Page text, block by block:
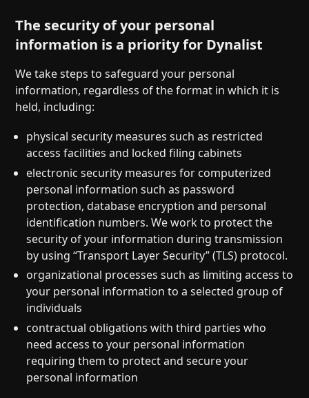
The security of your personal
information is a priority for Dynalist
We take steps to safeguard your personal
information, regardless of the format in which it is
held, including:
physical security measures such as restricted
access facilities and locked filing cabinets
electronic security measures for computerized
personal information such as password
protection, database encryption and personal
identification numbers. We work to protect the
security of your information during transmission
by using “Transport Layer Security” (TLS) protocol.
organizational processes such as limiting access to
your personal information to a selected group of
individuals
contractual obligations with third parties who
need access to your personal information
requiring them to protect and secure your
personal information